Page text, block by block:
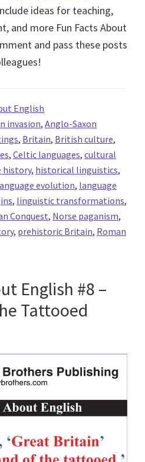
ideas for teaching,
and more Fun Facts About
and pass these posts
English
invasion, Anglo-Saxon
, Britain, British culture,
, Celtic languages, cultural
history, historical linguistics,
evolution, language
, linguistic transformations,
Conquest, Norse paganism,
, prehistoric Britain, Roman
English #8 –
Tattooed